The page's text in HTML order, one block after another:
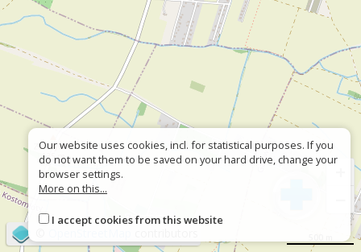
Our website uses cookies, incl. for statistical purposes. If you
do not want them to be saved on your hard drive, change your
browser settings.
More on this...
I accept cookies from this website